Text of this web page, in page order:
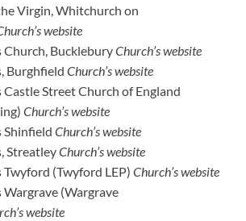
Virgin, Whitchurch on
website
Church, BuckleburyChurch’s website
Burghfield Church’s website
Castle Street Church of England
Church’s website
Shinfield Church’s website
StreatleyChurch’s website
Twyford (Twyford LEP) Church’s website
Wargrave (Wargrave
website